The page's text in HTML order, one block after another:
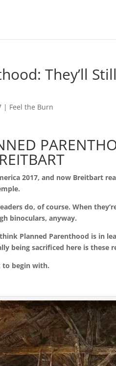
They’ll
| Feel the Burn
2017, and now Breitbart
do, of course. When
binoculars, anyway.
Planned Parenthood is in
being sacrificed here is these
to begin with.